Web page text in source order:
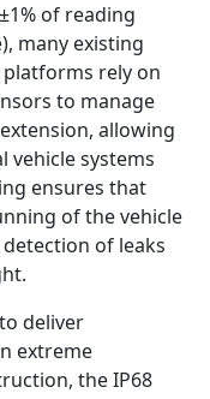
of reading
many existing
rely on
to manage
allowing
vehicle systems
ensures that
of the vehicle
of leaks
deliver
extreme
the IP68